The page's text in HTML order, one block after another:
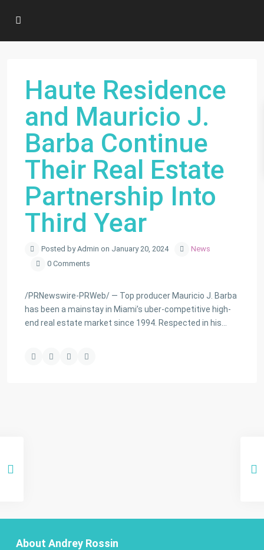
Haute Residence
and Mauricio J.
Barba Continue
Their Real Estate
Partnership Into
Third Year
Posted by Admin on January 20, 2024
News
0 Comments
/PRNewswire-PRWeb/ — Top producer Mauricio J. Barba
has been a mainstay in Miami’s uber-competitive high-
end real estate market since 1994. Respected in his…
About Andrey Rossin